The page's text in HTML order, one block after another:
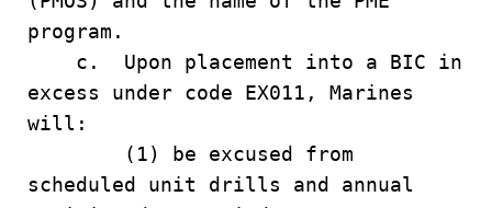
program.
c. Upon placement into a BIC in
excess under code EX011, Marines
will:
(1) be excused from
scheduled unit drills and annual